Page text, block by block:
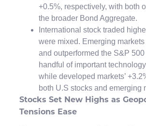
+0.5%, respectively, with both
the broader Bond Aggregate.
International stock traded
were mixed. Emerging
and outperformed the S&P
handful of important
while developed markets’
both U.S stocks and emerging
Stocks Set New Highs as
Tensions Ease